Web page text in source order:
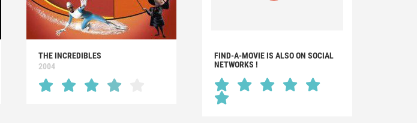
THE INCREDIBLES
2004
FIND-A-MOVIE IS ALSO ON SOCIAL
NETWORKS !